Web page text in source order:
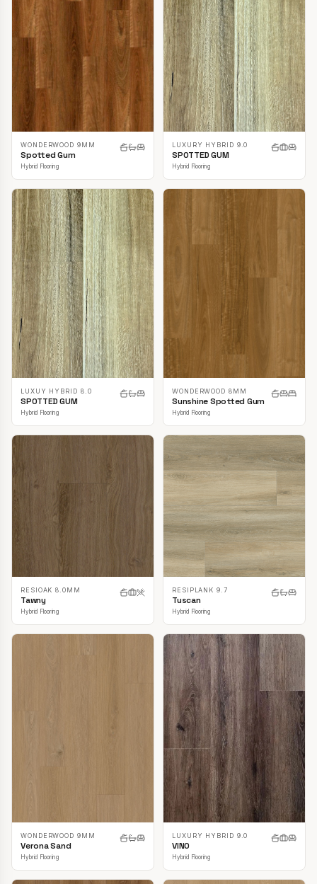
WONDERWOOD 9MM
Spotted Gum
Hybrid Flooring
LUXURY HYBRID 9.0
SPOTTED GUM
Hybrid Flooring
LUXUY HYBRID 8.0
SPOTTED GUM
Hybrid Flooring
WONDERWOOD 8MM
Sunshine Spotted Gum
Hybrid Flooring
RESIOAK 8.0MM
Tawny
Hybrid Flooring
RESIPLANK 9.7
Tuscan
Hybrid Flooring
WONDERWOOD 9MM
Verona Sand
Hybrid Flooring
LUXURY HYBRID 9.0
VINO
Hybrid Flooring